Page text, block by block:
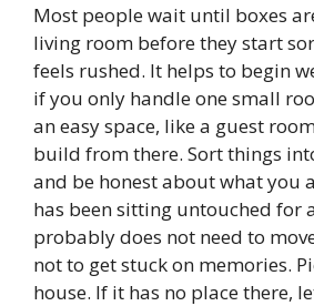
Most people wait until boxes
living room before they start
feels rushed. It helps to begin
if you only handle one small
an easy space, like a guest
build from there. Sort things
and be honest about what you
has been sitting untouched for
probably does not need to
not to get stuck on memories.
house. If it has no place there,